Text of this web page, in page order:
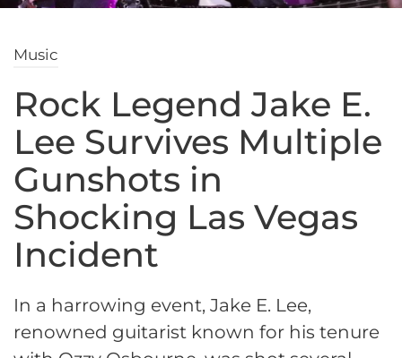
Music
Rock Legend Jake E.
Lee Survives Multiple
Gunshots in
Shocking Las Vegas
Incident
In a harrowing event, Jake E. Lee,
renowned guitarist known for his tenure